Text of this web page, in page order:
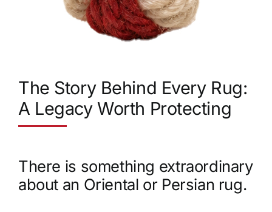
The Story Behind Every Rug:
A Legacy Worth Protecting
There is something extraordinary
about an Oriental or Persian rug.